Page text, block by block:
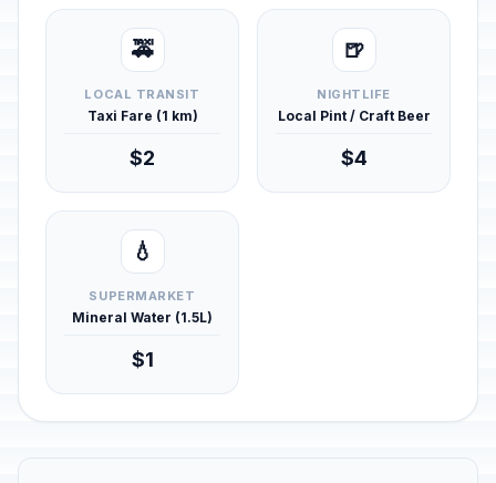
🚕
LOCAL TRANSIT
Taxi Fare (1 km)
$2
🍺
NIGHTLIFE
Local Pint / Craft Beer
$4
💧
SUPERMARKET
Mineral Water (1.5L)
$1